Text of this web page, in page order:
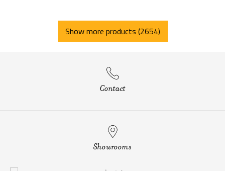
Contact
Showrooms